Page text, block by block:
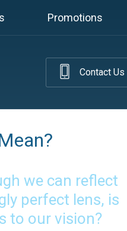
Promotions
Contact Us
we can reflect
perfect lens, is
to our vision?